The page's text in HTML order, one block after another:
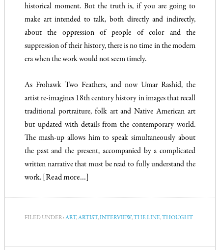
historical moment. But the truth is, if you are going to
make art intended to talk, both directly and indirectly,
about the oppression of people of color and the
suppression of their history, there is no time in the modern
era when the work would not seem timely.
As Frohawk Two Feathers, and now Umar Rashid, the
artist re-imagines 18th century history in images that recall
traditional portraiture, folk art and Native American art
but updated with details from the contemporary world.
The mash-up allows him to speak simultaneously about
the past and the present, accompanied by a complicated
written narrative that must be read to fully understand the
work. [Read more…]
FILED UNDER: ART,ARTIST,INTERVIEW,THE LINE,THOUGHT